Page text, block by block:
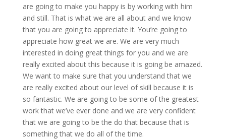
are going to make you happy is by working with him
and still. That is what we are all about and we know
that you are going to appreciate it. You’re going to
appreciate how great we are. We are very much
interested in doing great things for you and we are
really excited about this because it is going be amazed.
We want to make sure that you understand that we
are really excited about our level of skill because it is
so fantastic. We are going to be some of the greatest
work that we’ve ever done and we are very confident
that we are going to be the do that because that is
something that we do all of the time.